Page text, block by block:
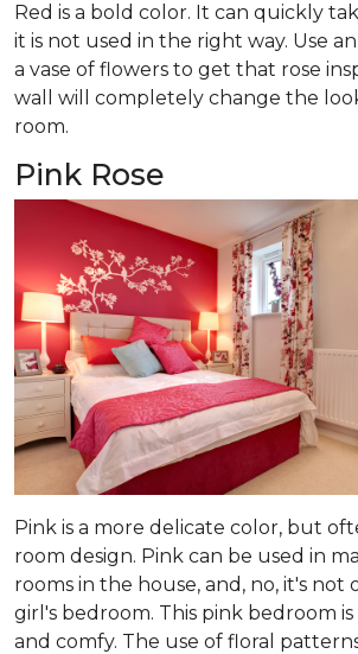
Red is a bold color. It can quickly
it is not used in the right way. Use
a vase of flowers to get that rose
wall will completely change the
room.
Pink Rose
Pink is a more delicate color, but
room design. Pink can be used in
rooms in the house, and, no, it's not
girl's bedroom. This pink bedroom is
and comfy. The use of floral